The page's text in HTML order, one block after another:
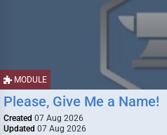
MODULE
Please, Give Me a Name!
Created 07 Aug 2026
Updated 07 Aug 2026